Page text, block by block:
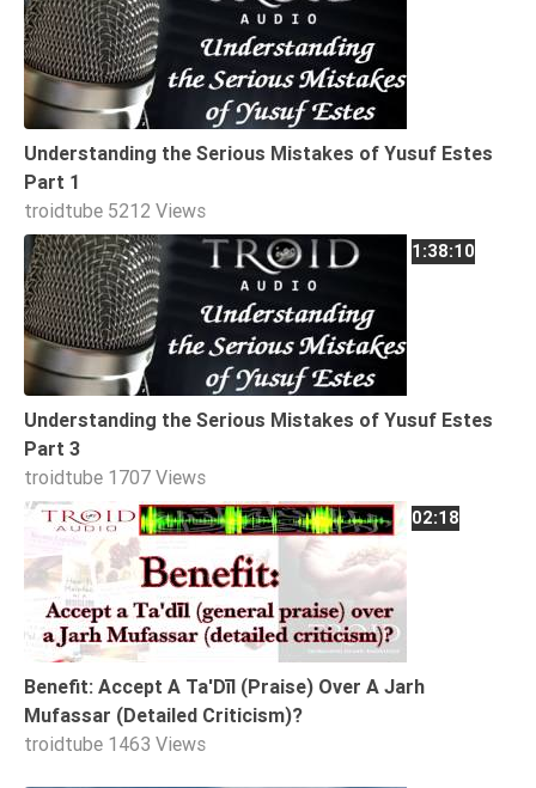
Children
Extremism
Family
Fasting
Jurisprudence
Knowledge
Marriage
Methodology
Monotheism
Non-
Muslims
Other
Quran
Sects
Society
Tafsir
Worship
©
2026
Sunnah.TV
Understanding the Serious Mistakes of Yusuf Estes
Part 1
troidtube 5212 Views
1:38:10
Understanding the Serious Mistakes of Yusuf Estes
Part 3
troidtube 1707 Views
02:18
Benefit: Accept A Ta'Dīl (Praise) Over A Jarh
Mufassar (Detailed Criticism)?
troidtube 1463 Views